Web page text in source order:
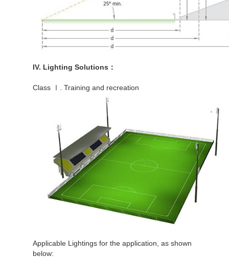
IV. Lighting Solutions：
Class Ⅰ. Training and recreation
Applicable Lightings for the application, as shown
below: